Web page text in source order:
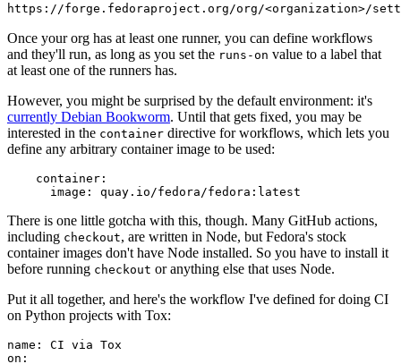
https://forge.fedoraproject.org/org/<organization>/
Once your org has at least one runner, you can define workflows
and they'll run, as long as you set the runs-on value to a label that
at least one of the runners has.
However, you might be surprised by the default environment: it's
currently Debian Bookworm. Until that gets fixed, you may be
interested in the container directive for workflows, which lets you
define any arbitrary container image to be used:
container :
image : quay.io/fedora/fedora:latest
There is one little gotcha with this, though. Many GitHub actions,
including checkout, are written in Node, but Fedora's stock
container images don't have Node installed. So you have to install it
before running checkout or anything else that uses Node.
Put it all together, and here's the workflow I've defined for doing CI
on Python projects with Tox:
name :
CI via Tox
on :